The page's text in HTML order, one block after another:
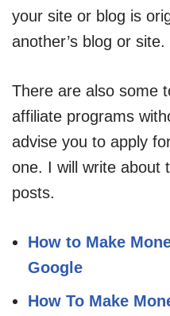
your site or blog is
another’s blog or site.
There are also some
affiliate programs
advise you to apply
one. I will write about
posts.
How to Make
Google
How To Make